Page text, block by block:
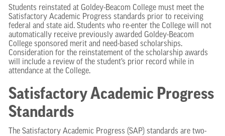
Students reinstated at Goldey-Beacom College must meet the
Satisfactory Academic Progress standards prior to receiving
federal and state aid. Students who re-enter the College will not
automatically receive previously awarded Goldey-Beacom
College sponsored merit and need-based scholarships.
Consideration for the reinstatement of the scholarship awards
will include a review of the student’s prior record while in
attendance at the College.
Satisfactory Academic Progress
Standards
The Satisfactory Academic Progress (SAP) standards are two-